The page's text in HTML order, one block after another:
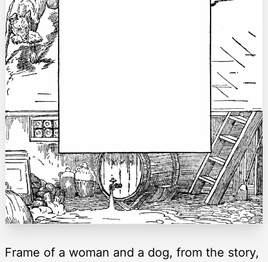
Frame of a woman and a dog, from the story,